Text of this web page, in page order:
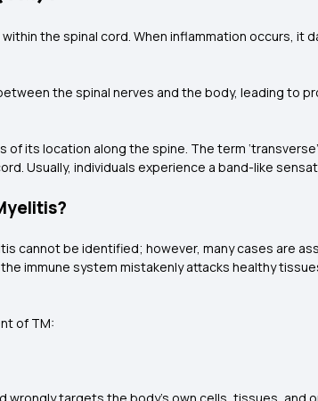
the spinal cord. When inflammation occurs,
the spinal nerves and the body, leading to
its location along the spine. The term
Usually, individuals experience a band-like
cannot be identified; however, many cases are
immune system mistakenly attacks healthy
of TM: